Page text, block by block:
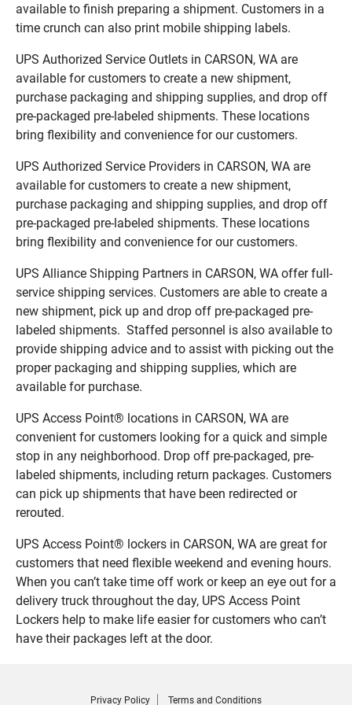
available to finish preparing a shipment. Customers in a
time crunch can also print mobile shipping labels.
UPS Authorized Service Outlets in CARSON, WA are
available for customers to create a new shipment,
purchase packaging and shipping supplies, and drop off
pre-packaged pre-labeled shipments. These locations
bring flexibility and convenience for our customers.
UPS Authorized Service Providers in CARSON, WA are
available for customers to create a new shipment,
purchase packaging and shipping supplies, and drop off
pre-packaged pre-labeled shipments. These locations
bring flexibility and convenience for our customers.
UPS Alliance Shipping Partners in CARSON, WA offer full-
service shipping services. Customers are able to create a
new shipment, pick up and drop off pre-packaged pre-
labeled shipments. Staffed personnel is also available to
provide shipping advice and to assist with picking out the
proper packaging and shipping supplies, which are
available for purchase.
UPS Access Point® locations in CARSON, WA are
convenient for customers looking for a quick and simple
stop in any neighborhood. Drop off pre-packaged, pre-
labeled shipments, including return packages. Customers
can pick up shipments that have been redirected or
rerouted.
UPS Access Point® lockers in CARSON, WA are great for
customers that need flexible weekend and evening hours.
When you can’t take time off work or keep an eye out for a
delivery truck throughout the day, UPS Access Point
Lockers help to make life easier for customers who can’t
have their packages left at the door.
Privacy Policy Terms and Conditions